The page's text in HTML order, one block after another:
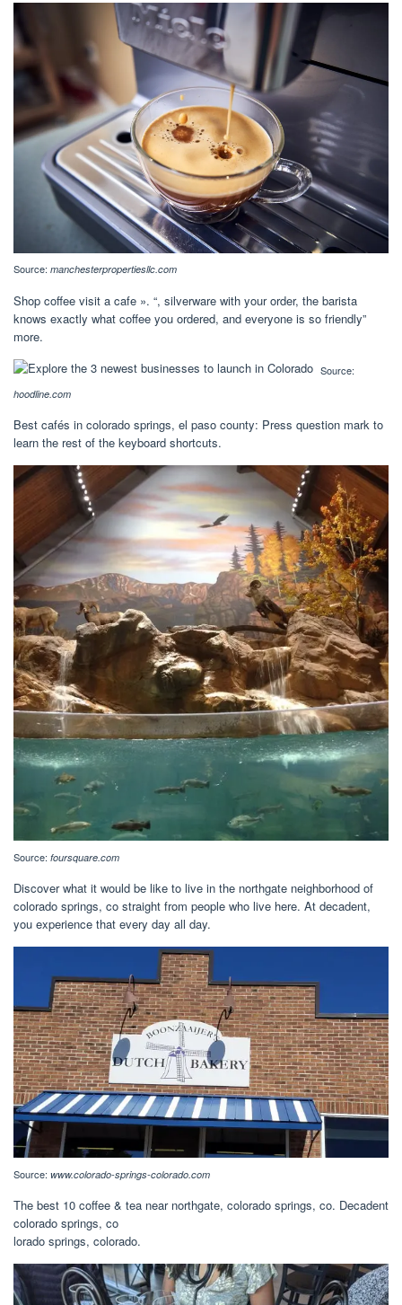
Source: manchesterpropertiesllc.com
Shop coffee visit a cafe ». “, silverware with your order, the barista
knows exactly what coffee you ordered, and everyone is so friendly”
more.
Source:
hoodline.com
Best cafés in colorado springs, el paso county: Press question mark to
learn the rest of the keyboard shortcuts.
Source: foursquare.com
Discover what it would be like to live in the northgate neighborhood of
colorado springs, co straight from people who live here. At decadent,
you experience that every day all day.
Source: www.colorado-springs-colorado.com
The best 10 coffee & tea near northgate, colorado springs, co. Decadent
colorado springs, co
lorado springs, colorado.